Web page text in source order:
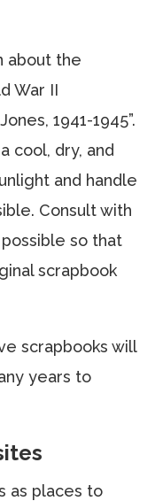
about the
War II
1941-1945”.
cool, dry, and
and handle
Consult with
so that
scrapbook
scrapbooks will
years to
as places to